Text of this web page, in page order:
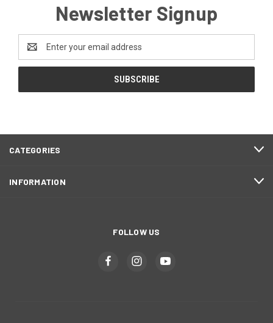
Newsletter Signup
Address
CATEGORIES
INFORMATION
FOLLOW US